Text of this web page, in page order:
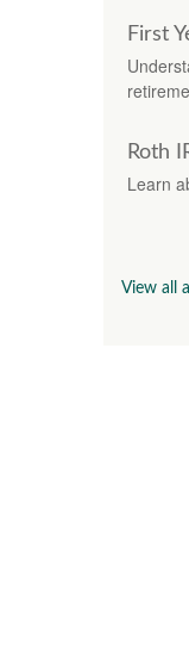
First
Roth
Learn
View all